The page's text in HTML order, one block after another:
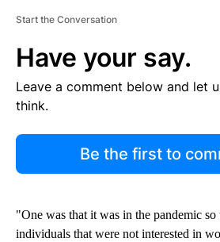
Start the Conversation
Have your say.
Leave a comment below and let
think.
Be the first to
"One was that it was in the pandemic
individuals that were not interested in